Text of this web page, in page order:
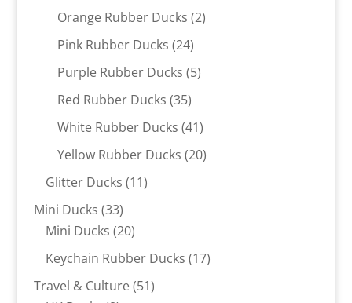
products
Orange Rubber Ducks 22
Pink Rubber Ducks 2424
products
Purple Rubber Ducks 55
Red Rubber Ducks 3535
products
White Rubber Ducks 4141
products
Yellow Rubber Ducks 2020
Glitter Ducks 1111
Mini Ducks 3333
products
Mini Ducks 2020
products
Keychain Rubber Ducks 1717
Travel & Culture 5151